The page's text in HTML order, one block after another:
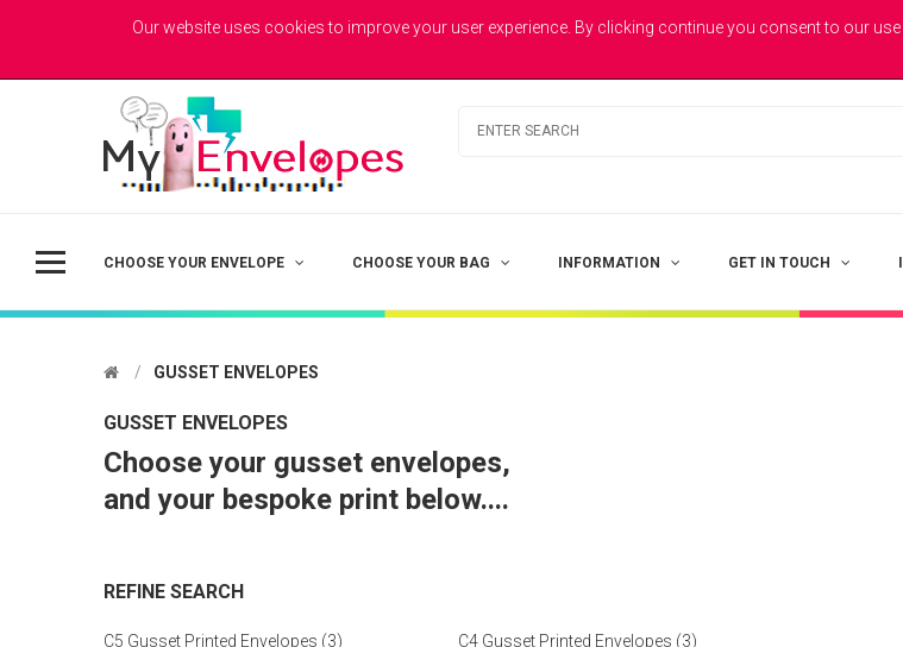
MYENVELOPES
Coloured Envelopes
DL - Printed Single Colour
Welcome to MyEnvelopes.co.uk - Trade Printed Envelopes
CHOOSE YOUR ENVELOPE CHOOSE YOUR BAG INFORMATION GET IN TOUCH
GUSSET ENVELOPES
GUSSET ENVELOPES
Choose your gusset envelopes,
and your bespoke print below....
REFINE SEARCH
C5 Gusset Printed Envelopes (3) C4 Gusset Printed Envelopes (3)
Our website uses cookies to improve your user experience. By clicking continue you consent to our